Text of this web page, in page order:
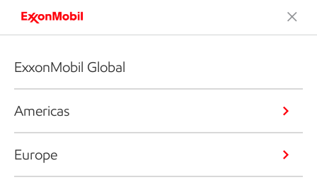
ExxonMobil Global
Americas
Europe